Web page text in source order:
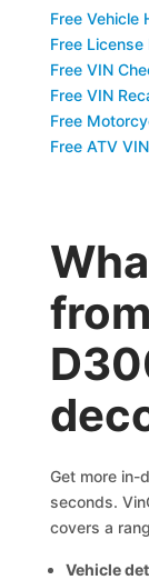
Free Vehicle
Free
Free VIN
Free VIN
Free
Free ATV
Get more in-
seconds.
covers a
Vehicle